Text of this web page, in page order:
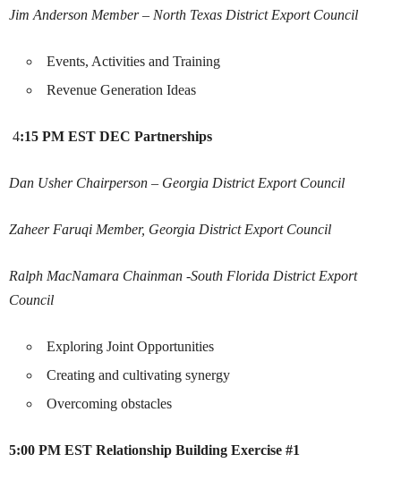
Jim Anderson Member – North Texas District Export Council
Events, Activities and Training
Revenue Generation Ideas
4:15 PM EST DEC Partnerships
Dan Usher Chairperson – Georgia District Export Council
Zaheer Faruqi Member, Georgia District Export Council
Ralph MacNamara Chainman -South Florida District Export
Council
Exploring Joint Opportunities
Creating and cultivating synergy
Overcoming obstacles
5:00 PM EST Relationship Building Exercise #1